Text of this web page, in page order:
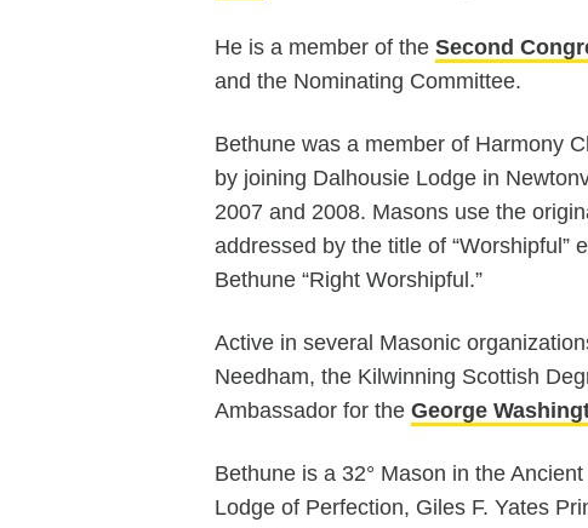
He is a member of the Second
and the Nominating Committee.
Bethune was a member of Harmony
by joining Dalhousie Lodge in
2007 and 2008. Masons use the
addressed by the title of “Worshipful”
Bethune “Right Worshipful.”
Active in several Masonic
Needham, the Kilwinning Scottish
Ambassador for the George
Bethune is a 32° Mason in the
Lodge of Perfection, Giles F. Yates